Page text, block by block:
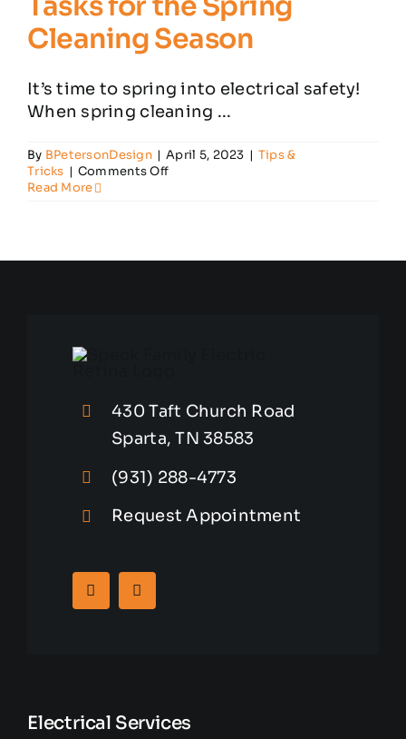
Customer Reviews
Contact
Cleaning Season
It’s time to spring into electrical safety!
When spring cleaning ...
By BPetersonDesign | April 5, 2023 | Tips &
Tricks | Comments Offon
Read More
430 Taft Church Road
Sparta, TN 38583
(931) 288-4773
Request Appointment
Electrical Services